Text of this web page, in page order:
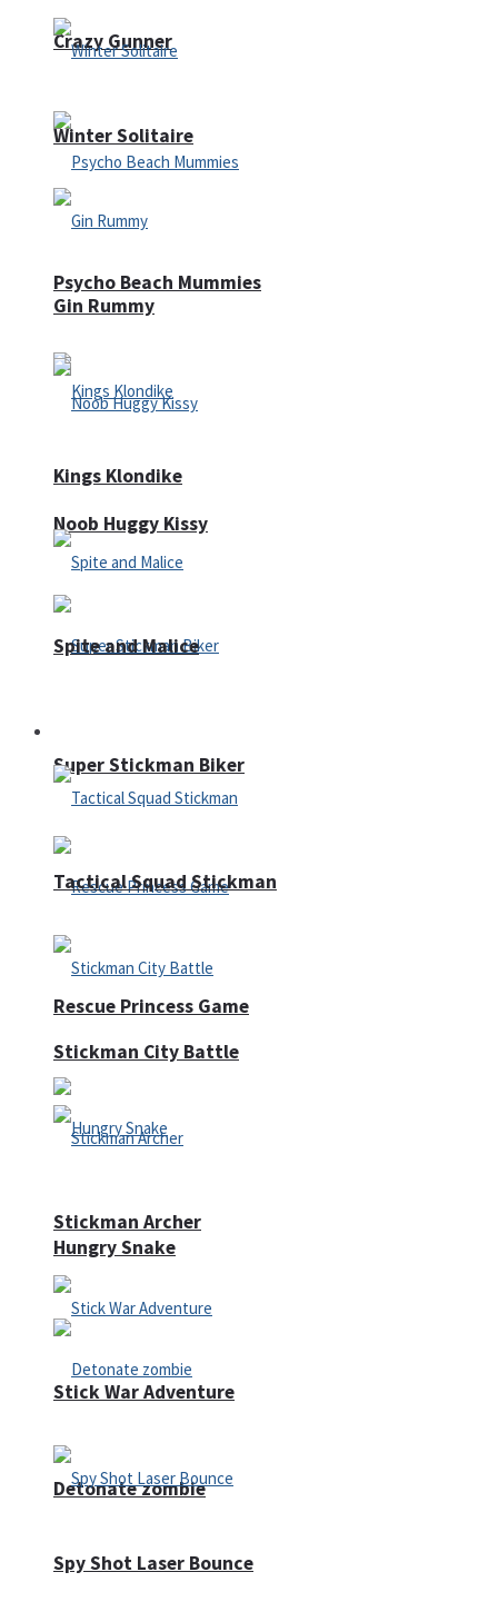
Crazy Gunner
Psycho Beach Mummies
Noob Huggy Kissy
Super Stickman Biker
Rescue Princess Game
Hungry Snake
Detonate zombie
Winter Solitaire
Gin Rummy
Kings Klondike
Spite and Malice
Tactical Squad Stickman
Stickman City Battle
Stickman Archer
Stick War Adventure
Spy Shot Laser Bounce